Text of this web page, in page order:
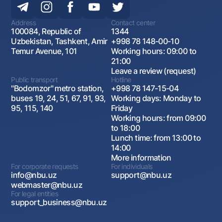
Address
100084, Republic of
Uzbekistan, Tashkent, Amir
Temur Avenue, 101
Contact center
1344
+998 78 148-00-10
Working hours: 09:00 to
21:00
Leave a review (request)
Public transport
"Bodomzor" metro station,
buses 19, 24, 51, 67, 91, 93,
95, 115, 140
Hotline
+998 78 147-15-04
Working days: Monday to
Friday
Working hours: from 09:00
to 18:00
Lunch time: from 13:00 to
14:00
More information
For corporate requests
info@nbu.uz
webmaster@nbu.uz
For individuals
support@nbu.uz
For legal entities
support_business@nbu.uz